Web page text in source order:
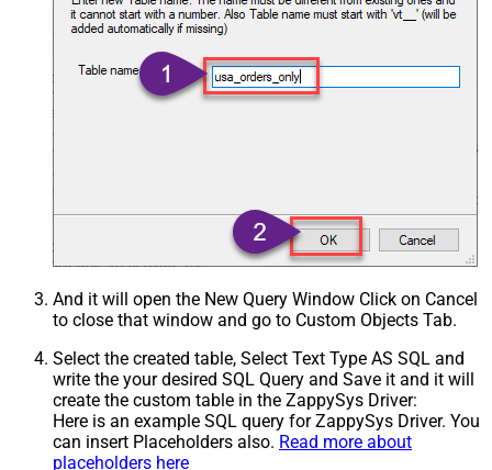
And it will open the New Query Window Click on Cancel
to close that window and go to Custom Objects Tab.
Select the created table, Select Text Type AS SQL and
write the your desired SQL Query and Save it and it will
create the custom table in the ZappySys Driver:
Here is an example SQL query for ZappySys Driver. You
can insert Placeholders also. Read more about
placeholders here